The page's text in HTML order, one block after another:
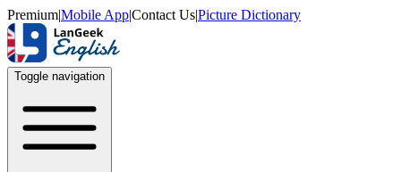
Premium|Mobile App|Contact Us|Picture Dictionary
Toggle navigation